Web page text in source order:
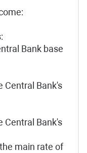
Bank base
Central Bank's
Central Bank's
main rate of